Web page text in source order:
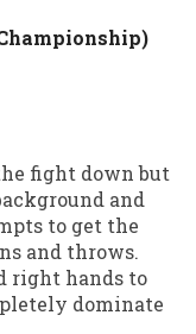
fight down but
and
to get the
and throws.
right hands to
dominate